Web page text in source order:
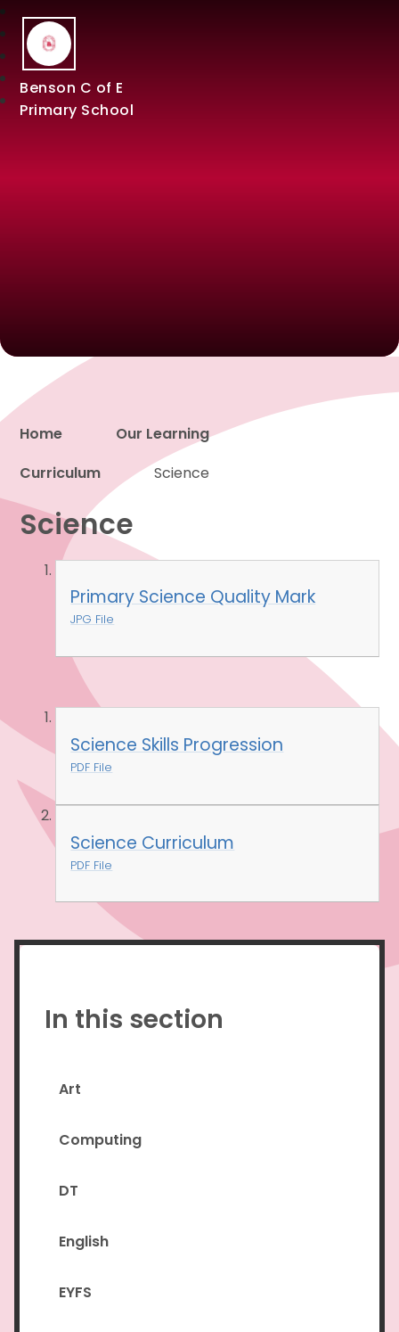
Benson C of E
Primary School
Proud to be a part of
Home
Our Learning
Curriculum
Science
Science
Primary Science Quality Mark
JPG File
Science Skills Progression
PDF File
Science Curriculum
PDF File
In this section
Art
Computing
DT
English
EYFS